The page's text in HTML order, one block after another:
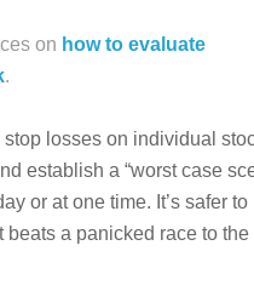
on how to evaluate
.
stop losses on individual
establish a “worst case
or at one time. It’s safer to
a panicked race to the